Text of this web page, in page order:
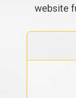
website